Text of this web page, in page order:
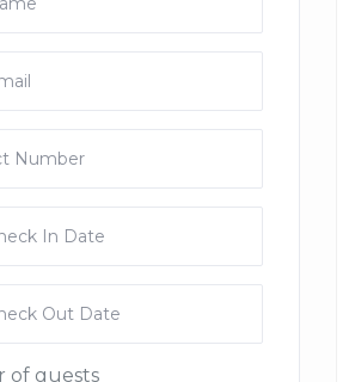
hiking boots and set off for a day
Cornwall coastline or step
Life as it should be all in a day.
of guests